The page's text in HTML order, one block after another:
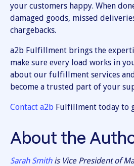
your customers happy. When
damaged goods, missed
chargebacks.
a2b Fulfillment brings the
make sure every load works in
about our fulfillment services and
become a trusted part of your
Contact a2b Fulfillment today to
About the
Sarah Smithis Vice President of